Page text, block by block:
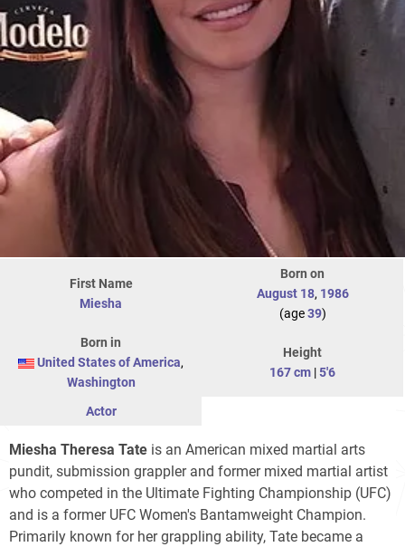
First Name
Miesha
Born on
August 18, 1986
(age39)
Born in
United States of America,
Washington
Height
167 cm |5'6
Actor
Miesha Theresa Tate is an American mixed martial arts
pundit, submission grappler and former mixed martial artist
who competed in the Ultimate Fighting Championship (UFC)
and is a former UFC Women's Bantamweight Champion.
Primarily known for her grappling ability, Tate became a